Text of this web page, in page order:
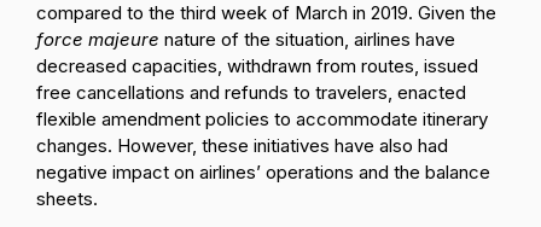
compared to the third week of March in 2019. Given the
force majeure nature of the situation, airlines have
decreased capacities, withdrawn from routes, issued
free cancellations and refunds to travelers, enacted
flexible amendment policies to accommodate itinerary
changes. However, these initiatives have also had
negative impact on airlines’ operations and the balance
sheets.